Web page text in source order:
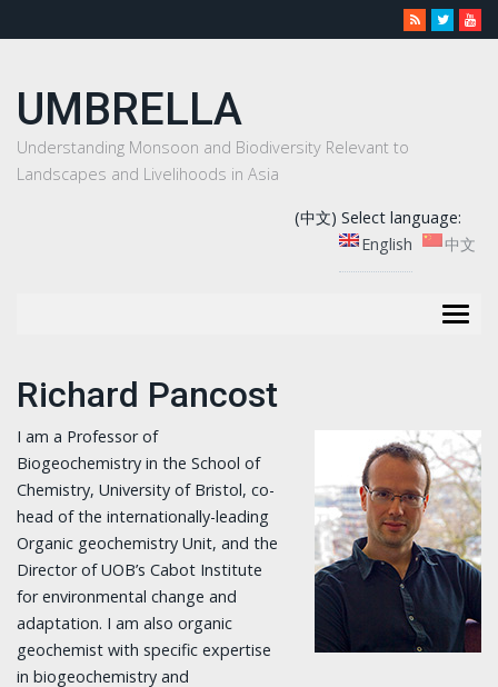
UMBRELLA
Understanding Monsoon and Biodiversity Relevant to
Landscapes and Livelihoods in Asia
(中文) Select language:
English
中文
Richard Pancost
I am a Professor of
Biogeochemistry in the School of
Chemistry, University of Bristol, co-
head of the internationally-leading
Organic geochemistry Unit, and the
Director of UOB’s Cabot Institute
for environmental change and
adaptation. I am also organic
geochemist with specific expertise
in biogeochemistry and